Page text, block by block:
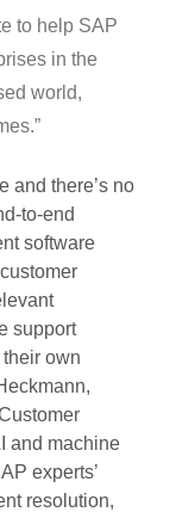
to help SAP
in the
world,
and there’s no
to-end
software
support
own
and machine
experts’
resolution,